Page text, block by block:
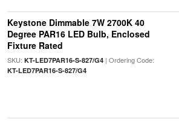
Keystone Dimmable 7W 2700K 40
Degree PAR16 LED Bulb, Enclosed
Fixture Rated
SKU: KT-LED7PAR16-S-827/G4| Ordering Code:
KT-LED7PAR16-S-827/G4